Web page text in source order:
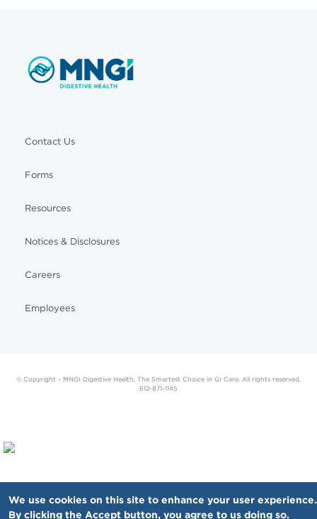
Contact Us
Forms
Resources
Notices & Disclosures
Careers
Employees
© Copyright - MNGI Digestive Health, The Smartest Choice in GI Care. All rights reserved.
612-871-1145
We use cookies on this site to enhance your user experience.
By clicking the Accept button, you agree to us doing so.